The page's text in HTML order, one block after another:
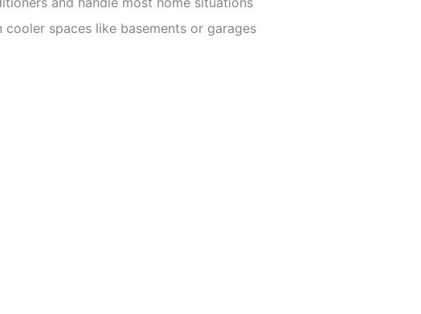
spaces like basements or garages